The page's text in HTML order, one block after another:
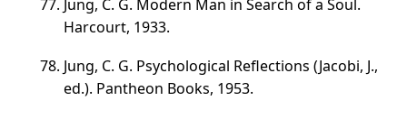
Jung, C. G. Modern Man in Search of a Soul.
Harcourt, 1933.
Jung, C. G. Psychological Reflections (Jacobi, J.,
ed.). Pantheon Books, 1953.